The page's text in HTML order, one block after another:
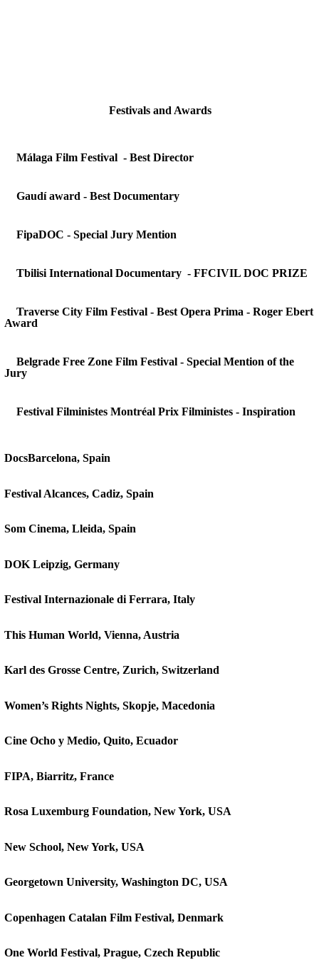
Festivals and Awards
Málaga Film Festival - Best Director
Gaudí award -Best Documentary
FipaDOC - Special Jury Mention
Tbilisi International Documentary - FFCIVIL DOC PRIZE
Traverse City Film Festival - Best Opera Prima - Roger Ebert
Award
Belgrade Free Zone Film Festival - Special Mention of the
Jury
Festival Filministes Montréal Prix Filministes - Inspiration
DocsBarcelona, Spain
Festival Alcances, Cadiz, Spain
Som Cinema, Lleida, Spain
DOK Leipzig, Germany
Festival Internazionale di Ferrara, Italy
This Human World, Vienna, Austria
Karl des Grosse Centre, Zurich, Switzerland
Women’s Rights Nights, Skopje, Macedonia
Cine Ocho y Medio, Quito, Ecuador
FIPA, Biarritz, France
Rosa Luxemburg Foundation, New York, USA
New School, New York, USA
Georgetown University, Washington DC, USA
Copenhagen Catalan Film Festival, Denmark
One World Festival, Prague, Czech Republic